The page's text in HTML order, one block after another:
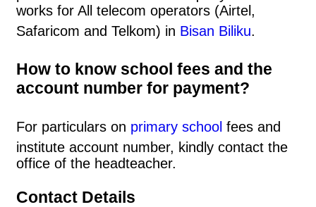
works for All telecom operators (Airtel,
Safaricom and Telkom) in Bisan Biliku.
How to know school fees and the
account number for payment?
For particulars on primary school fees and
institute account number, kindly contact the
office of the headteacher.
Contact Details